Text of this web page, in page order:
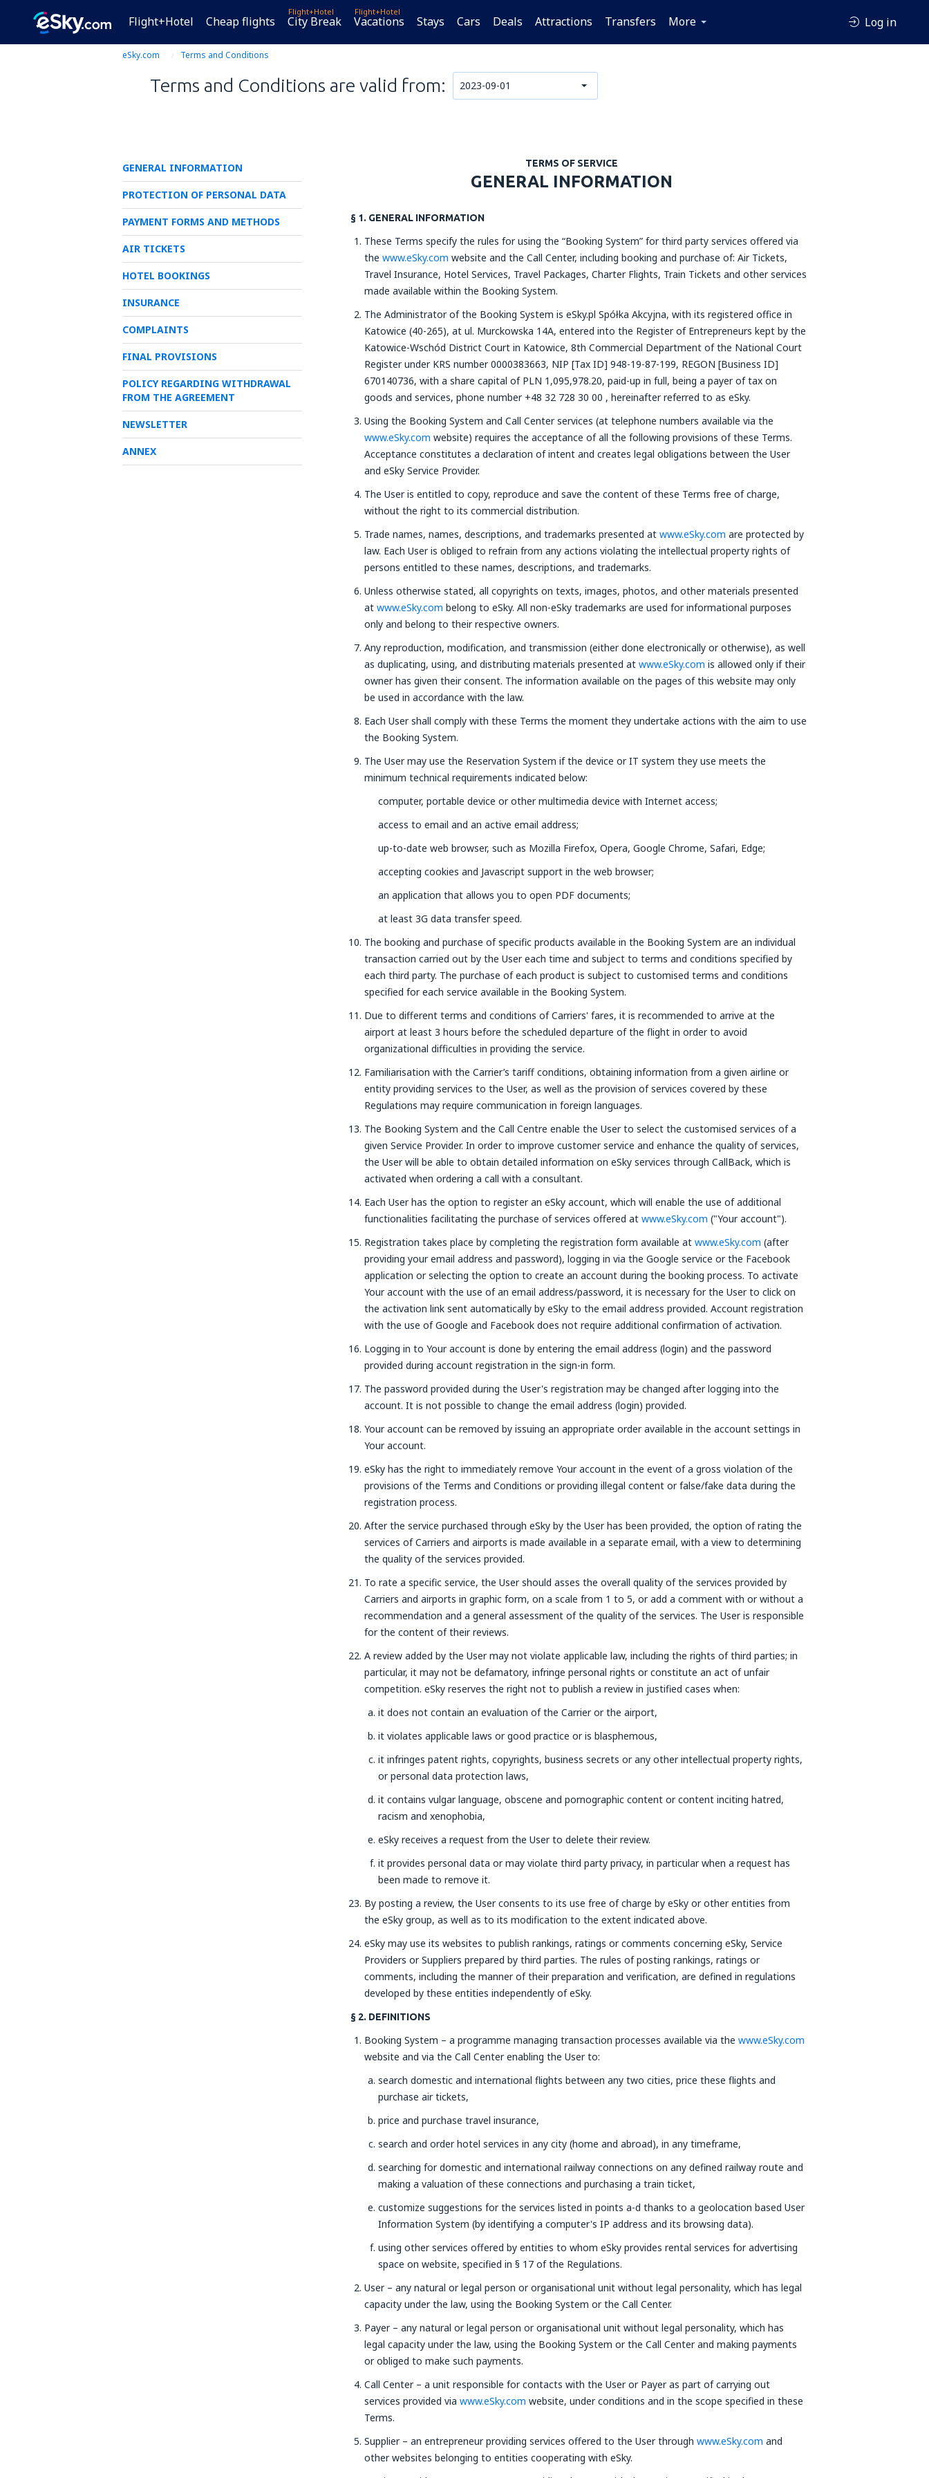
Flight+Hotel Cheap flights
Flight+Hotel
City Break
Flight+Hotel
Vacations Stays Cars Deals Attractions Transfers More Log in
eSky.com Terms and Conditions
Terms and Conditions are valid from: 2023-09-01
GENERAL INFORMATION
PROTECTION OF PERSONAL DATA
PAYMENT FORMS AND METHODS
AIR TICKETS
HOTEL BOOKINGS
INSURANCE
COMPLAINTS
FINAL PROVISIONS
POLICY REGARDING WITHDRAWAL
FROM THE AGREEMENT
NEWSLETTER
ANNEX
TERMS OF SERVICE
GENERAL INFORMATION
§ 1. GENERAL INFORMATION
These Terms specify the rules for using the “Booking System” for third party services offered via
the www.eSky.com website and the Call Center, including booking and purchase of: Air Tickets,
Travel Insurance, Hotel Services, Travel Packages, Charter Flights, Train Tickets and other services
made available within the Booking System.
The Administrator of the Booking System is eSky.pl Spółka Akcyjna, with its registered office in
Katowice (40-265), at ul. Murckowska 14A, entered into the Register of Entrepreneurs kept by the
Katowice-Wschód District Court in Katowice, 8th Commercial Department of the National Court
Register under KRS number 0000383663, NIP [Tax ID] 948-19-87-199, REGON [Business ID]
670140736, with a share capital of PLN 1,095,978.20, paid-up in full, being a payer of tax on
goods and services, phone number +48 32 728 30 00 , hereinafter referred to as eSky.
Using the Booking System and Call Center services (at telephone numbers available via the
www.eSky.com website) requires the acceptance of all the following provisions of these Terms.
Acceptance constitutes a declaration of intent and creates legal obligations between the User
and eSky Service Provider.
The User is entitled to copy, reproduce and save the content of these Terms free of charge,
without the right to its commercial distribution.
Trade names, names, descriptions, and trademarks presented at www.eSky.com are protected by
law. Each User is obliged to refrain from any actions violating the intellectual property rights of
persons entitled to these names, descriptions, and trademarks.
Unless otherwise stated, all copyrights on texts, images, photos, and other materials presented
at www.eSky.com belong to eSky. All non-eSky trademarks are used for informational purposes
only and belong to their respective owners.
Any reproduction, modification, and transmission (either done electronically or otherwise), as well
as duplicating, using, and distributing materials presented at www.eSky.com is allowed only if their
owner has given their consent. The information available on the pages of this website may only
be used in accordance with the law.
Each User shall comply with these Terms the moment they undertake actions with the aim to use
the Booking System.
The User may use the Reservation System if the device or IT system they use meets the
minimum technical requirements indicated below:
computer, portable device or other multimedia device with Internet access;
access to email and an active email address;
up-to-date web browser, such as Mozilla Firefox, Opera, Google Chrome, Safari, Edge;
accepting cookies and Javascript support in the web browser;
an application that allows you to open PDF documents;
at least 3G data transfer speed.
The booking and purchase of specific products available in the Booking System are an individual
transaction carried out by the User each time and subject to terms and conditions specified by
each third party. The purchase of each product is subject to customised terms and conditions
specified for each service available in the Booking System.
Due to different terms and conditions of Carriers' fares, it is recommended to arrive at the
airport at least 3 hours before the scheduled departure of the flight in order to avoid
organizational difficulties in providing the service.
Familiarisation with the Carrier’s tariff conditions, obtaining information from a given airline or
entity providing services to the User, as well as the provision of services covered by these
Regulations may require communication in foreign languages.
The Booking System and the Call Centre enable the User to select the customised services of a
given Service Provider. In order to improve customer service and enhance the quality of services,
the User will be able to obtain detailed information on eSky services through CallBack, which is
activated when ordering a call with a consultant.
Each User has the option to register an eSky account, which will enable the use of additional
functionalities facilitating the purchase of services offered at www.eSky.com ("Your account").
Registration takes place by completing the registration form available at www.eSky.com (after
providing your email address and password), logging in via the Google service or the Facebook
application or selecting the option to create an account during the booking process. To activate
Your account with the use of an email address/password, it is necessary for the User to click on
the activation link sent automatically by eSky to the email address provided. Account registration
with the use of Google and Facebook does not require additional confirmation of activation.
Logging in to Your account is done by entering the email address (login) and the password
provided during account registration in the sign-in form.
The password provided during the User's registration may be changed after logging into the
account. It is not possible to change the email address (login) provided.
Your account can be removed by issuing an appropriate order available in the account settings in
Your account.
eSky has the right to immediately remove Your account in the event of a gross violation of the
provisions of the Terms and Conditions or providing illegal content or false/fake data during the
registration process.
After the service purchased through eSky by the User has been provided, the option of rating the
services of Carriers and airports is made available in a separate email, with a view to determining
the quality of the services provided.
To rate a specific service, the User should asses the overall quality of the services provided by
Carriers and airports in graphic form, on a scale from 1 to 5, or add a comment with or without a
recommendation and a general assessment of the quality of the services. The User is responsible
for the content of their reviews.
A review added by the User may not violate applicable law, including the rights of third parties; in
particular, it may not be defamatory, infringe personal rights or constitute an act of unfair
competition. eSky reserves the right not to publish a review in justified cases when:
it does not contain an evaluation of the Carrier or the airport,
it violates applicable laws or good practice or is blasphemous,
it infringes patent rights, copyrights, business secrets or any other intellectual property rights,
or personal data protection laws,
it contains vulgar language, obscene and pornographic content or content inciting hatred,
racism and xenophobia,
eSky receives a request from the User to delete their review.
it provides personal data or may violate third party privacy, in particular when a request has
been made to remove it.
By posting a review, the User consents to its use free of charge by eSky or other entities from
the eSky group, as well as to its modification to the extent indicated above.
eSky may use its websites to publish rankings, ratings or comments concerning eSky, Service
Providers or Suppliers prepared by third parties. The rules of posting rankings, ratings or
comments, including the manner of their preparation and verification, are defined in regulations
developed by these entities independently of eSky.
§ 2. DEFINITIONS
Booking System – a programme managing transaction processes available via the www.eSky.com
website and via the Call Center enabling the User to:
search domestic and international flights between any two cities, price these flights and
purchase air tickets,
price and purchase travel insurance,
search and order hotel services in any city (home and abroad), in any timeframe,
searching for domestic and international railway connections on any defined railway route and
making a valuation of these connections and purchasing a train ticket,
customize suggestions for the services listed in points a-d thanks to a geolocation based User
Information System (by identifying a computer's IP address and its browsing data).
using other services offered by entities to whom eSky provides rental services for advertising
space on website, specified in § 17 of the Regulations.
User – any natural or legal person or organisational unit without legal personality, which has legal
capacity under the law, using the Booking System or the Call Center.
Payer – any natural or legal person or organisational unit without legal personality, which has
legal capacity under the law, using the Booking System or the Call Center and making payments
or obliged to make such payments.
Call Center – a unit responsible for contacts with the User or Payer as part of carrying out
services provided via www.eSky.com website, under conditions and in the scope specified in these
Terms.
Supplier – an entrepreneur providing services offered to the User through www.eSky.com and
other websites belonging to entities cooperating with eSky.